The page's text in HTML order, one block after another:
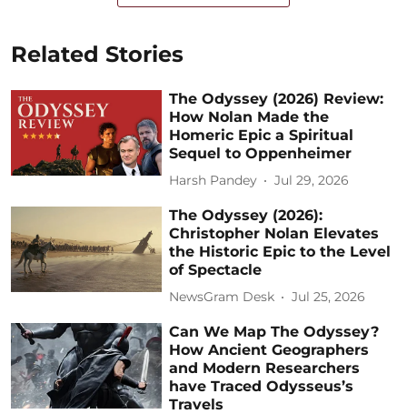
Related Stories
The Odyssey (2026) Review:
How Nolan Made the
Homeric Epic a Spiritual
Sequel to Oppenheimer
Harsh Pandey Jul 29, 2026
The Odyssey (2026):
Christopher Nolan Elevates
the Historic Epic to the Level
of Spectacle
NewsGram Desk Jul 25, 2026
Can We Map The Odyssey?
How Ancient Geographers
and Modern Researchers
have Traced Odysseus’s
Travels